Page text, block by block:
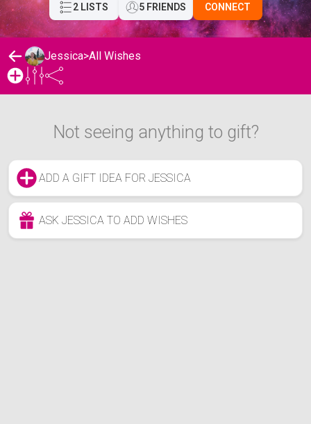
2 LISTS 5 FRIENDS CONNECT
Jessica>All Wishes
Not seeing anything to gift?
ADD A GIFT IDEA FOR JESSICA
ASK JESSICA TO ADD WISHES